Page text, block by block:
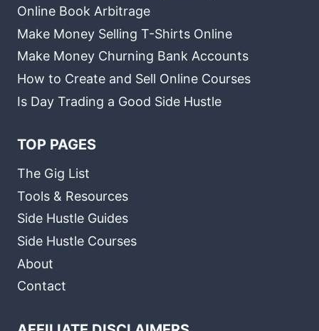
Online Book Arbitrage
Make Money Selling T-Shirts Online
Make Money Churning Bank Accounts
How to Create and Sell Online Courses
Is Day Trading a Good Side Hustle
TOP PAGES
The Gig List
Tools & Resources
Side Hustle Guides
Side Hustle Courses
About
Contact